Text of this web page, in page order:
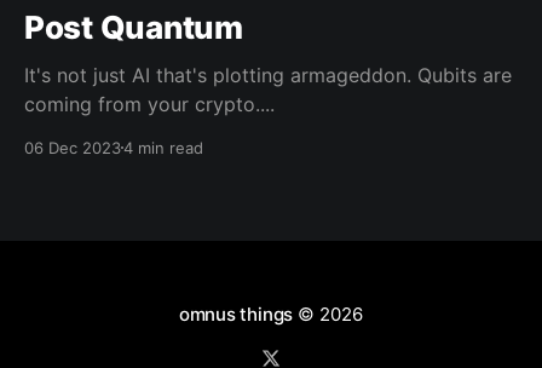
Post Quantum
It's not just AI that's plotting armageddon. Qubits are
coming from your crypto....
06 Dec 20234 min read
omnus things © 2026